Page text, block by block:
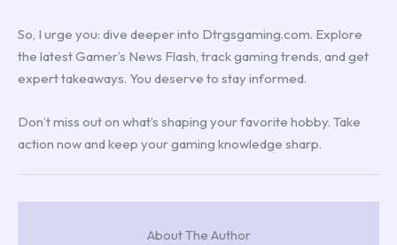
So, I urge you: dive deeper into Dtrgsgaming.com. Explore
the latest Gamer’s News Flash, track gaming trends, and get
expert takeaways. You deserve to stay informed.
Don’t miss out on what’s shaping your favorite hobby. Take
action now and keep your gaming knowledge sharp.
About The Author